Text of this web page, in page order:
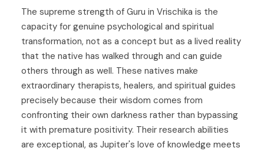
The supreme strength of Guru in Vrischika is the
capacity for genuine psychological and spiritual
transformation, not as a concept but as a lived reality
that the native has walked through and can guide
others through as well. These natives make
extraordinary therapists, healers, and spiritual guides
precisely because their wisdom comes from
confronting their own darkness rather than bypassing
it with premature positivity. Their research abilities
are exceptional, as Jupiter's love of knowledge meets